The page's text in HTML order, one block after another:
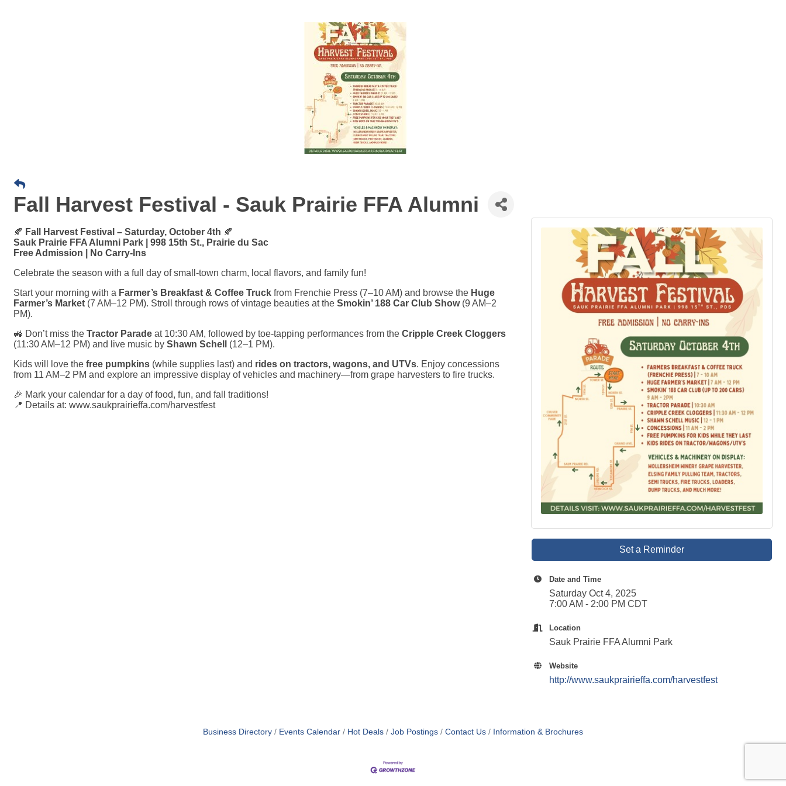
Fall Harvest Festival - Sauk Prairie FFA Alumni
🍂 Fall Harvest Festival – Saturday, October 4th 🍂
Sauk Prairie FFA Alumni Park | 998 15th St., Prairie du Sac
Free Admission | No Carry-Ins
Celebrate the season with a full day of small-town charm, local flavors, and family fun!
Start your morning with a Farmer’s Breakfast & Coffee Truck from Frenchie Press (7–10 AM) and browse the Huge
Farmer’s Market (7 AM–12 PM). Stroll through rows of vintage beauties at the Smokin’ 188 Car Club Show(9 AM–2
PM).
🚜 Don’t miss the Tractor Parade at 10:30 AM, followed by toe-tapping performances from the Cripple Creek Cloggers
(11:30 AM–12 PM) and live music by Shawn Schell
(12–1 PM).
Kids will love the free pumpkins (while supplies last) and rides on tractors, wagons, and UTVs. Enjoy concessions
from 11 AM–2 PM and explore an impressive display of vehicles and machinery—from grape harvesters to fire trucks.
🎉 Mark your calendar for a day of food, fun, and fall traditions!
📍 Details at: www.saukprairieffa.com/harvestfest
Set a Reminder
Date and Time
Saturday Oct 4, 2025
7:00 AM - 2:00 PM CDT
Location
Sauk Prairie FFA Alumni Park
Website
http://www.saukprairieffa.com/harvestfest
Business Directory Events Calendar Hot Deals Job Postings Contact Us Information & Brochures